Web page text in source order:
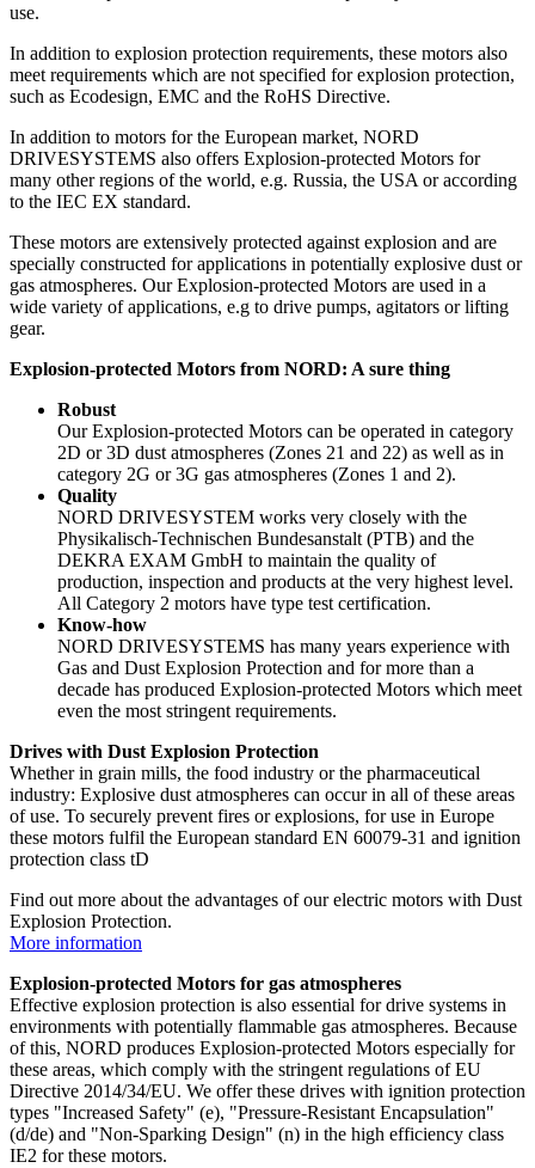
use.
In addition to explosion protection requirements, these motors also
meet requirements which are not specified for explosion protection,
such as Ecodesign, EMC and the RoHS Directive.
In addition to motors for the European market, NORD
DRIVESYSTEMS also offers Explosion-protected Motors for
many other regions of the world, e.g. Russia, the USA or according
to the IEC EX standard.
These motors are extensively protected against explosion and are
specially constructed for applications in potentially explosive dust or
gas atmospheres. Our Explosion-protected Motors are used in a
wide variety of applications, e.g to drive pumps, agitators or lifting
gear.
Explosion-protected Motors from NORD: A sure thing
Robust
Our Explosion-protected Motors can be operated in category
2D or 3D dust atmospheres (Zones 21 and 22) as well as in
category 2G or 3G gas atmospheres (Zones 1 and 2).
Quality
NORD DRIVESYSTEM works very closely with the
Physikalisch-Technischen Bundesanstalt (PTB) and the
DEKRA EXAM GmbH to maintain the quality of
production, inspection and products at the very highest level.
All Category 2 motors have type test certification.
Know-how
NORD DRIVESYSTEMS has many years experience with
Gas and Dust Explosion Protection and for more than a
decade has produced Explosion-protected Motors which meet
even the most stringent requirements.
Drives with Dust Explosion Protection
Whether in grain mills, the food industry or the pharmaceutical
industry: Explosive dust atmospheres can occur in all of these areas
of use. To securely prevent fires or explosions, for use in Europe
these motors fulfil the European standard EN 60079-31 and ignition
protection class tD
Find out more about the advantages of our electric motors with Dust
Explosion Protection.
More information
Explosion-protected Motors for gas atmospheres
Effective explosion protection is also essential for drive systems in
environments with potentially flammable gas atmospheres. Because
of this, NORD produces Explosion-protected Motors especially for
these areas, which comply with the stringent regulations of EU
Directive 2014/34/EU. We offer these drives with ignition protection
types "Increased Safety" (e), "Pressure-Resistant Encapsulation"
(d/de) and "Non-Sparking Design" (n) in the high efficiency class
IE2 for these motors.